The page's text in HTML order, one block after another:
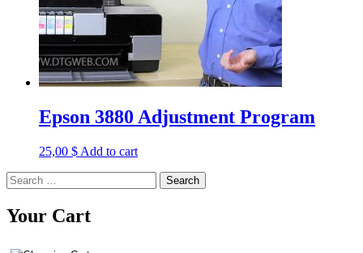
Epson 3880 Adjustment Program
25,00 $ Add to cart
Search
for:
Your Cart